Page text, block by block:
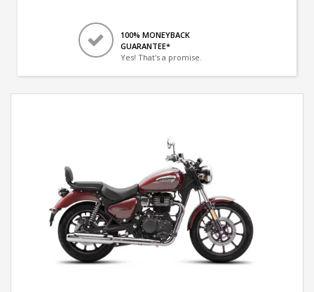
100% MONEYBACK
GUARANTEE*
Yes! That's a promise.